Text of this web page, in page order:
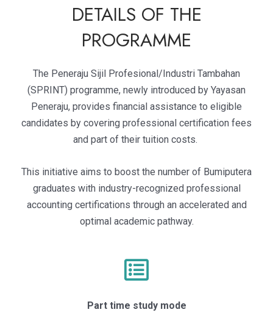
DETAILS OF THE
PROGRAMME
The Peneraju Sijil Profesional/Industri Tambahan
(SPRINT) programme, newly introduced by Yayasan
Peneraju, provides financial assistance to eligible
candidates by covering professional certification fees
and part of their tuition costs.
This initiative aims to boost the number of Bumiputera
graduates with industry-recognized professional
accounting certifications through an accelerated and
optimal academic pathway.
Part time study mode